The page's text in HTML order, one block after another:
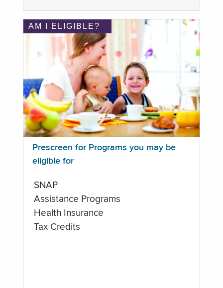
AM I ELIGIBLE?
Prescreen for Programs you may be
eligible for
SNAP
Assistance Programs
Health Insurance
Tax Credits